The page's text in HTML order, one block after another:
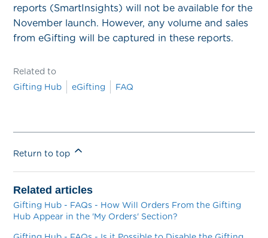
reports (SmartInsights) will not be available for the
November launch. However, any volume and sales
from eGifting will be captured in these reports.
Related to
Gifting Hub
eGifting FAQ
Return to top
Related articles
Gifting Hub - FAQs - How Will Orders From the Gifting
Hub Appear in the 'My Orders' Section?